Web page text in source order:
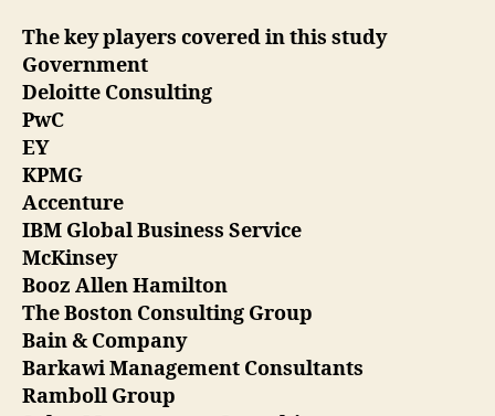
The key players covered in this study
Government
Deloitte Consulting
PwC
EY
KPMG
Accenture
IBM Global Business Service
McKinsey
Booz Allen Hamilton
The Boston Consulting Group
Bain & Company
Barkawi Management Consultants
Ramboll Group